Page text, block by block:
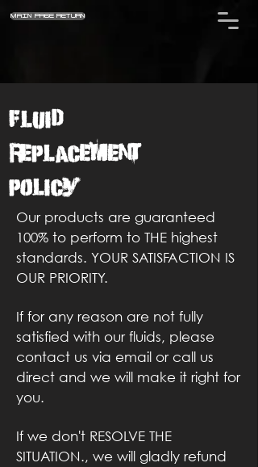
MAIN PAGE RETURN
Fluid
Replacement
Policy
Our products are guaranteed
100% to perform to THE highest
standards. YOUR SATISFACTION IS
OUR PRIORITY.
If for any reason are not fully
satisfied with our fluids, please
contact us via email or call us
direct and we will make it right for
you.
If we don't RESOLVE THE
SITUATION., we will gladly refund